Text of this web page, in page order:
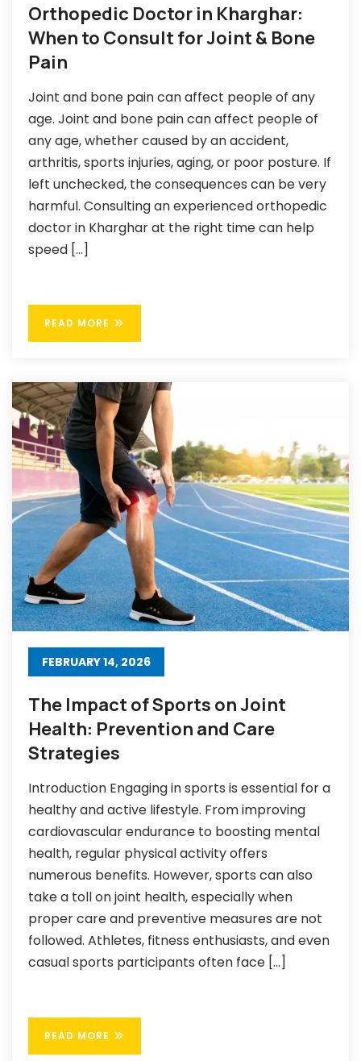
Orthopedic Doctor in Kharghar:
When to Consult for Joint & Bone
Pain
Joint and bone pain can affect people of any
age. Joint and bone pain can affect people of
any age, whether caused by an accident,
arthritis, sports injuries, aging, or poor posture. If
left unchecked, the consequences can be very
harmful. Consulting an experienced orthopedic
doctor in Kharghar at the right time can help
speed […]
READ MORE
FEBRUARY 14, 2026
The Impact of Sports on Joint
Health: Prevention and Care
Strategies
Introduction Engaging in sports is essential for a
healthy and active lifestyle. From improving
cardiovascular endurance to boosting mental
health, regular physical activity offers
numerous benefits. However, sports can also
take a toll on joint health, especially when
proper care and preventive measures are not
followed. Athletes, fitness enthusiasts, and even
casual sports participants often face […]
READ MORE